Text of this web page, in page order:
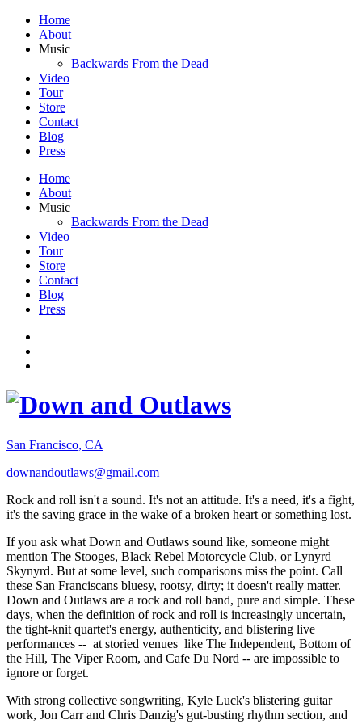
Home
About
Music
Backwards From the Dead
Video
Tour
Store
Contact
Blog
Press
Home
About
Music
Backwards From the Dead
Video
Tour
Store
Contact
Blog
Press
San Francisco, CA
downandoutlaws@gmail.com
Rock and roll isn't a sound. It's not an attitude. It's a need, it's a fight,
it's the saving grace in the wake of a broken heart or something lost.
If you ask what Down and Outlaws sound like, someone might
mention The Stooges, Black Rebel Motorcycle Club, or Lynyrd
Skynyrd. But at some level, such comparisons miss the point. Call
these San Franciscans bluesy, rootsy, dirty; it doesn't really matter.
Down and Outlaws are a rock and roll band, pure and simple. These
days, when the definition of rock and roll is increasingly uncertain,
the tight-knit quartet's energy, authenticity, and blistering live
performances -- at storied venues like The Independent, Bottom of
the Hill, The Viper Room, and Cafe Du Nord -- are impossible to
ignore or forget.
With strong collective songwriting, Kyle Luck's blistering guitar
work, Jon Carr and Chris Danzig's gut-busting rhythm section, and